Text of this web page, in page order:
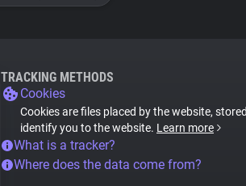
TRACKING METHODS
Cookies
Cookies are files placed by the website,
identify you to the website. Learn more
What is a tracker?
Where does the data come from?